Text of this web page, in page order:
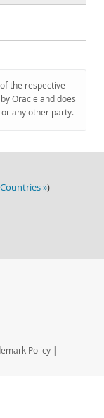
the respective
Oracle and does
any other party.
»)
Policy |